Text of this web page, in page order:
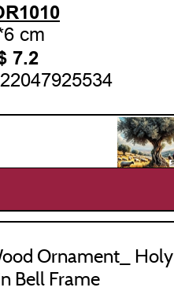
cm
7.2
Ornament_ Holy
Bell Frame